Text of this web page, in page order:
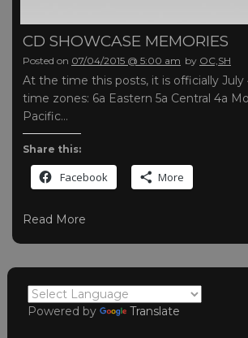
CD SHOWCASE MEMORIES
Posted on 07/04/2015 @ 5:00 am by OC,SH
At the time this posts, it is officially July
time zones: 6a Eastern 5a Central 4a
Pacific…
Share this:
Facebook More
Read More
Powered by Translate